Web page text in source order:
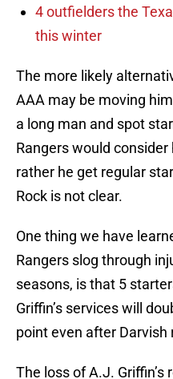
4 outfielders the
this winter
The more likely
AAA may be moving
a long man and spot
Rangers would
rather he get regular
Rock is not clear.
One thing we have
Rangers slog through
seasons, is that 5
Griffin’s services will
point even after Darvish
The loss of A.J.